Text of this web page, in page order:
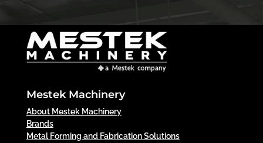
Mestek Machinery
About Mestek Machinery
Brands
Metal Forming and Fabrication Solutions